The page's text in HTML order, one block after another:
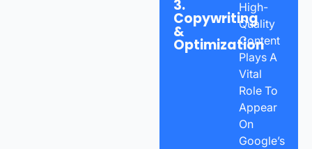
3.
Copywriting
&
Optimization
High-
Quality
Content
Plays A
Vital
Role To
Appear
On
Google’s